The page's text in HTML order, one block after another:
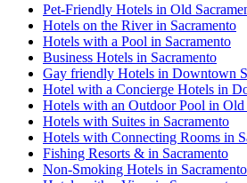
Pet-Friendly Hotels in Old
Hotels on the River in Sacramento
Hotels with a Pool in Sacramento
Business Hotels in Sacramento
Gay friendly Hotels in Downtown
Hotel with a Concierge Hotels in
Hotels with an Outdoor Pool in Old
Hotels with Suites in Sacramento
Hotels with Connecting Rooms in
Fishing Resorts & in Sacramento
Non-Smoking Hotels in Sacramento